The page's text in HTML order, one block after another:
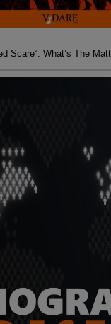
Scare“: What’s The